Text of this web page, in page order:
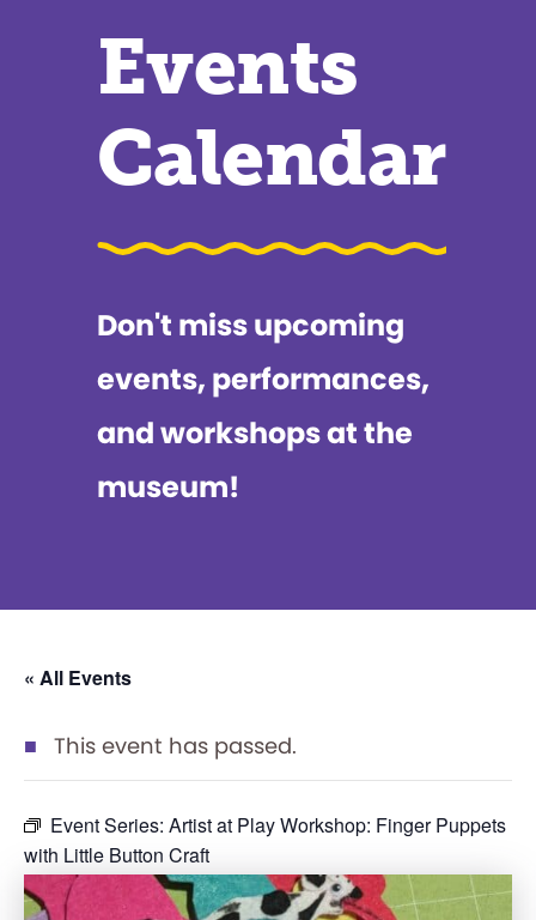
Events
Calendar
Don't miss upcoming
events, performances,
and workshops at the
museum!
« All Events
This event has passed.
Event Series: Artist at Play Workshop: Finger Puppets
with Little Button Craft